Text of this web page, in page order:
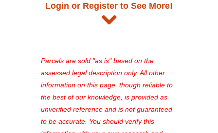
and auction information. Registration
takes just minutes and gives you
see comprehensive listings, track your
favorites, and much more Don't miss
out—register now and find the perfect
property for you!
Login or Register to See More!
Parcels are sold "as is" based on the
assessed legal description only. All other
information on this page, though reliable to
the best of our knowledge, is provided as
unverified reference and is not guaranteed
to be accurate. You should verify this